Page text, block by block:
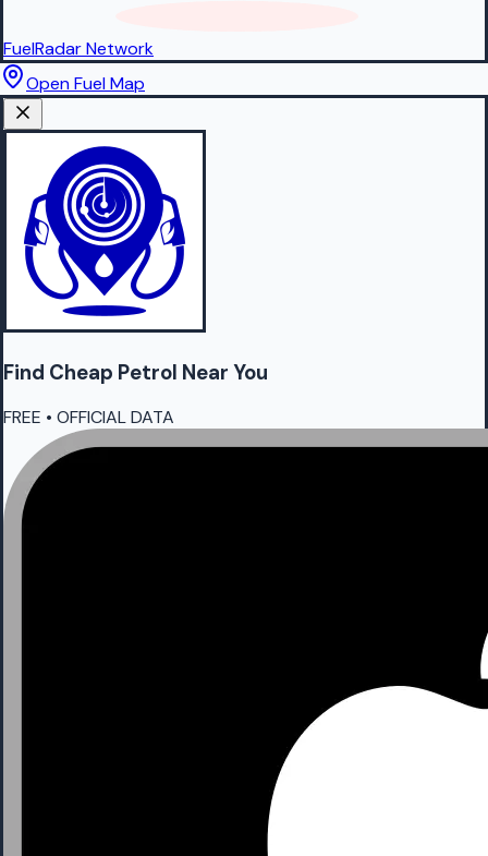
FuelRadarNetwork
Open Fuel Map
Find Cheap Petrol Near You
FREE • OFFICIAL DATA